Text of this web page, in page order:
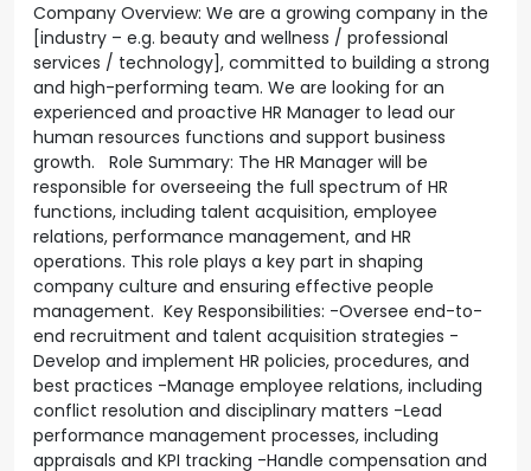
Company Overview: We are a growing company in the
[industry – e.g. beauty and wellness / professional
services / technology], committed to building a strong
and high-performing team. We are looking for an
experienced and proactive HR Manager to lead our
human resources functions and support business
growth. Role Summary: The HR Manager will be
responsible for overseeing the full spectrum of HR
functions, including talent acquisition, employee
relations, performance management, and HR
operations. This role plays a key part in shaping
company culture and ensuring effective people
management. Key Responsibilities: -Oversee end-to-
end recruitment and talent acquisition strategies -
Develop and implement HR policies, procedures, and
best practices -Manage employee relations, including
conflict resolution and disciplinary matters -Lead
performance management processes, including
appraisals and KPI tracking -Handle compensation and